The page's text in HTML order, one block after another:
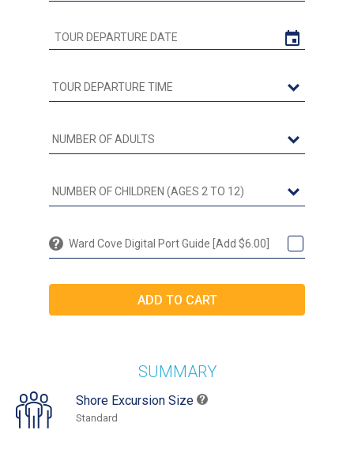
Ward Cove Digital Port Guide [Add $6.00]
SUMMARY
Shore Excursion Size
Standard